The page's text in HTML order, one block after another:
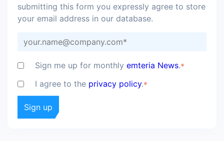
submitting this form you expressly agree to store
your email address in our database.
Sign me up for monthly emteria News.*
I agree to the privacy policy.*